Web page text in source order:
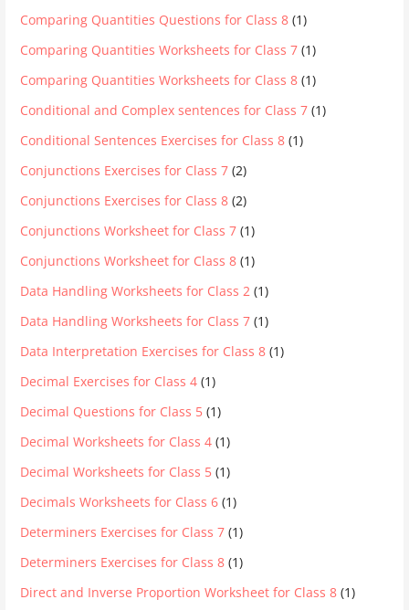
Comparing Quantities Questions for Class 8 (1)
Comparing Quantities Worksheets for Class 7 (1)
Comparing Quantities Worksheets for Class 8 (1)
Conditional and Complex sentences for Class 7 (1)
Conditional Sentences Exercises for Class 8 (1)
Conjunctions Exercises for Class 7 (2)
Conjunctions Exercises for Class 8 (2)
Conjunctions Worksheet for Class 7 (1)
Conjunctions Worksheet for Class 8 (1)
Data Handling Worksheets for Class 2 (1)
Data Handling Worksheets for Class 7 (1)
Data Interpretation Exercises for Class 8 (1)
Decimal Exercises for Class 4 (1)
Decimal Questions for Class 5 (1)
Decimal Worksheets for Class 4 (1)
Decimal Worksheets for Class 5 (1)
Decimals Worksheets for Class 6 (1)
Determiners Exercises for Class 7 (1)
Determiners Exercises for Class 8 (1)
Direct and Inverse Proportion Worksheet for Class 8 (1)